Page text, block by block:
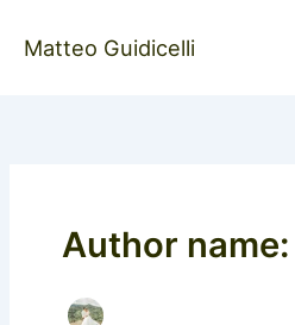
Matteo Guidicelli
Author